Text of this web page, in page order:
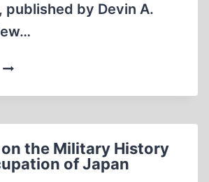
published by Devin A.
GEORGE
the Military History
of Japan